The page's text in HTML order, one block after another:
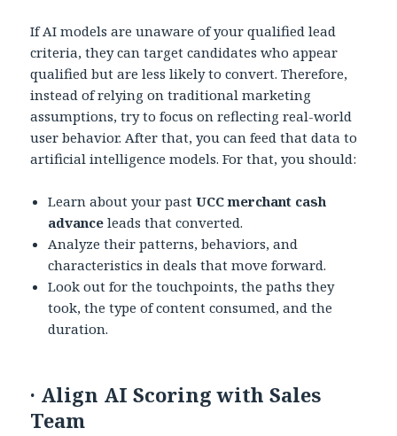
If AI models are unaware of your qualified lead
criteria, they can target candidates who appear
qualified but are less likely to convert. Therefore,
instead of relying on traditional marketing
assumptions, try to focus on reflecting real-world
user behavior. After that, you can feed that data to
artificial intelligence models. For that, you should:
Learn about your pastUCC merchant cash
advance leads that converted.
Analyze their patterns, behaviors, and
characteristics in deals that move forward.
Look out for the touchpoints, the paths they
took, the type of content consumed, and the
duration.
· Align AI Scoring with Sales
Team